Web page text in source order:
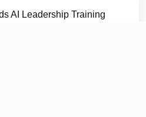
AI Leadership Training